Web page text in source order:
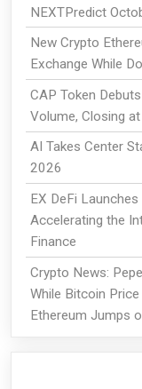
NEXTPredict
New Crypto
Exchange While
CAP Token
Volume, Closing
AI Takes Center
2026
EX DeFi
Accelerating the
Finance
Crypto News:
While Bitcoin
Ethereum Jumps